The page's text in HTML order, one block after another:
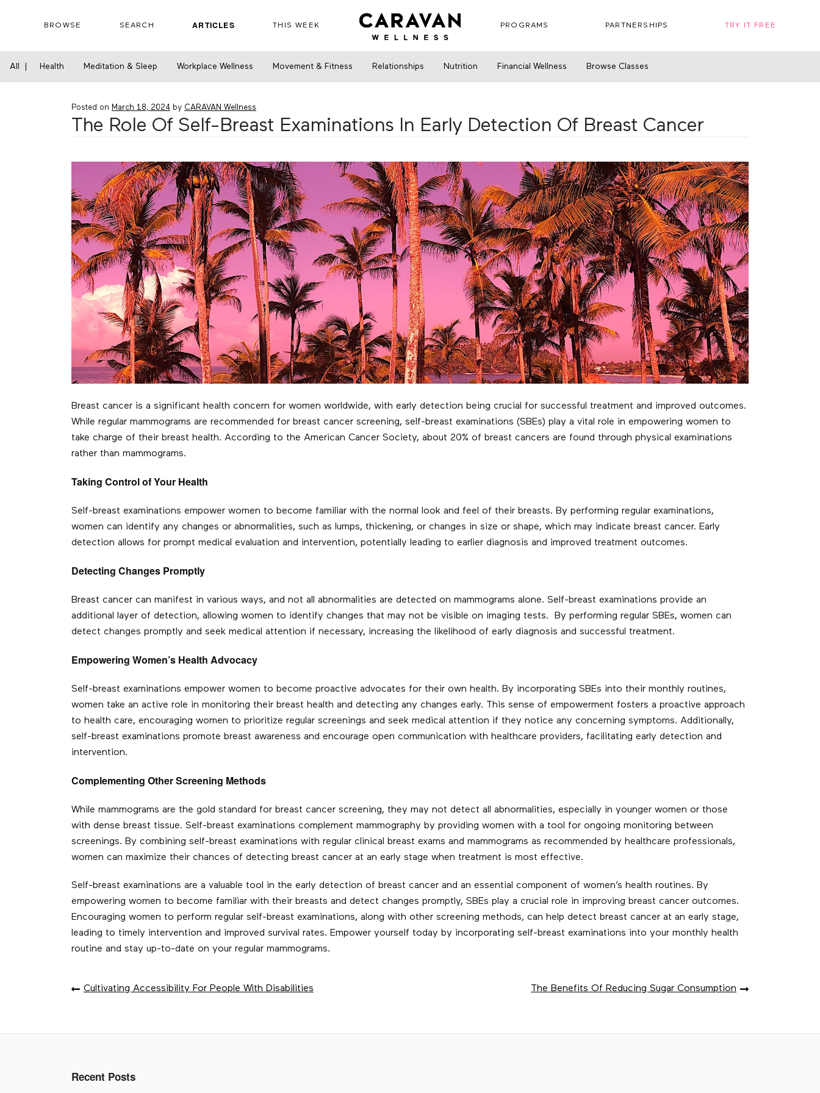
BROWSE SEARCH ARTICLES THIS WEEK PROGRAMS PARTNERSHIPS TRY IT FREE
All Health Meditation & Sleep Workplace Wellness Movement & Fitness Relationships Nutrition Financial Wellness Browse Classes
Posted on March 18, 2024 by CARAVAN Wellness
The Role Of Self-Breast Examinations In Early Detection Of Breast Cancer
Breast cancer is a significant health concern for women worldwide, with early detection being crucial for successful treatment and improved outcomes.
While regular mammograms are recommended for breast cancer screening, self-breast examinations (SBEs) play a vital role in empowering women to
take charge of their breast health. According to the American Cancer Society, about 20% of breast cancers are found through physical examinations
rather than mammograms.
Taking Control of Your Health
Self-breast examinations empower women to become familiar with the normal look and feel of their breasts. By performing regular examinations,
women can identify any changes or abnormalities, such as lumps, thickening, or changes in size or shape, which may indicate breast cancer. Early
detection allows for prompt medical evaluation and intervention, potentially leading to earlier diagnosis and improved treatment outcomes.
Detecting Changes Promptly
Breast cancer can manifest in various ways, and not all abnormalities are detected on mammograms alone. Self-breast examinations provide an
additional layer of detection, allowing women to identify changes that may not be visible on imaging tests. By performing regular SBEs, women can
detect changes promptly and seek medical attention if necessary, increasing the likelihood of early diagnosis and successful treatment.
Empowering Women’s Health Advocacy
Self-breast examinations empower women to become proactive advocates for their own health. By incorporating SBEs into their monthly routines,
women take an active role in monitoring their breast health and detecting any changes early. This sense of empowerment fosters a proactive approach
to health care, encouraging women to prioritize regular screenings and seek medical attention if they notice any concerning symptoms. Additionally,
self-breast examinations promote breast awareness and encourage open communication with healthcare providers, facilitating early detection and
intervention.
Complementing Other Screening Methods
While mammograms are the gold standard for breast cancer screening, they may not detect all abnormalities, especially in younger women or those
with dense breast tissue. Self-breast examinations complement mammography by providing women with a tool for ongoing monitoring between
screenings. By combining self-breast examinations with regular clinical breast exams and mammograms as recommended by healthcare professionals,
women can maximize their chances of detecting breast cancer at an early stage when treatment is most effective.
Self-breast examinations are a valuable tool in the early detection of breast cancer and an essential component of women’s health routines. By
empowering women to become familiar with their breasts and detect changes promptly, SBEs play a crucial role in improving breast cancer outcomes.
Encouraging women to perform regular self-breast examinations, along with other screening methods, can help detect breast cancer at an early stage,
leading to timely intervention and improved survival rates. Empower yourself today by incorporating self-breast examinations into your monthly health
routine and stay up-to-date on your regular mammograms.
POST
Cultivating Accessibility For People With Disabilities The Benefits Of Reducing Sugar Consumption
Recent Posts